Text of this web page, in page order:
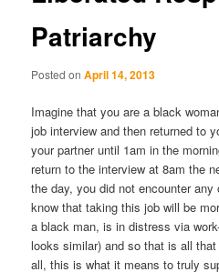
Patriarchy
Posted onApril 14, 2013
Imagine that you are a black
job interview and then returned to
your partner until 1am in the
return to the interview at 8am the
the day, you did not encounter
know that taking this job will be
a black man, is in distress via
looks similar) and so that is all
all, this is what it means to truly